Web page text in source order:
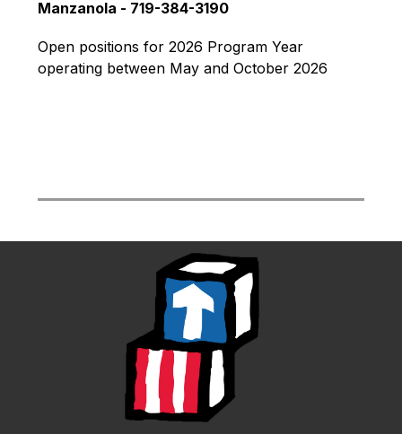
Manzanola - 719-384-3190
Open positions for 2026 Program Year
operating between May and October 2026